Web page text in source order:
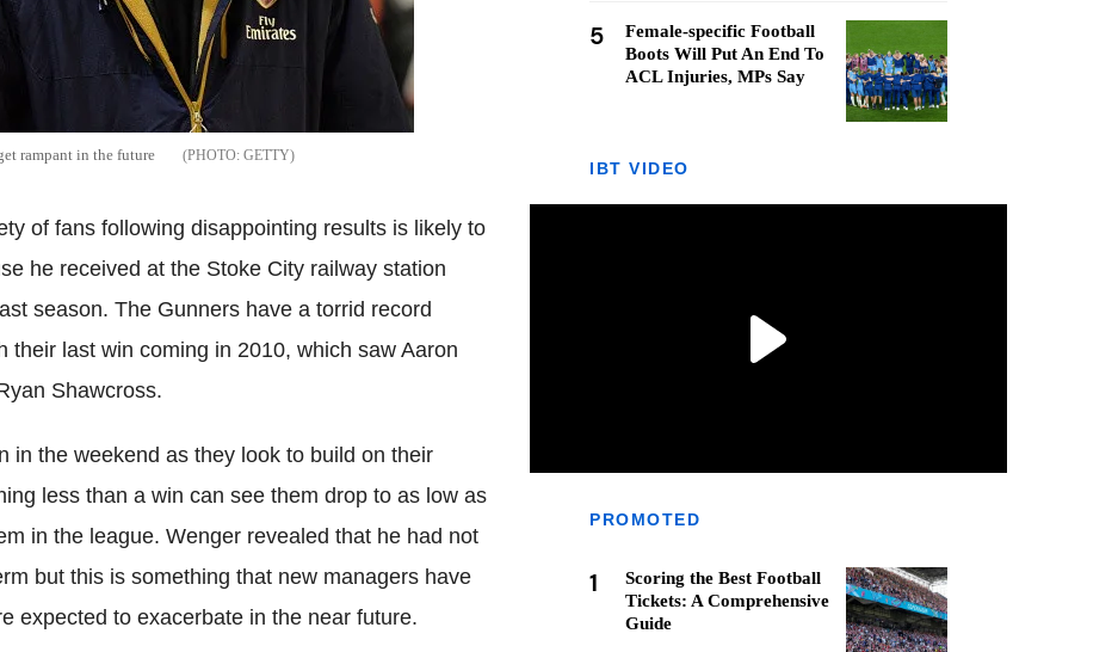
rampant in the future GETTY
of fans following disappointing results is likely to
he received at the Stoke City railway station
season. The Gunners have a torrid record
last win coming in 2010, which saw Aaron
Shawcross.
in the weekend as they look to build on their
less than a win can see them drop to as low as
in the league. Wenger revealed that he had not
but this is something that new managers have
expected to exacerbate in the near future.
5
Female-specific Football
Boots Will Put An End To
ACL Injuries, MPs Say
IBT VIDEO
PROMOTED
1
Scoring the Best Football
Tickets: A Comprehensive
Guide